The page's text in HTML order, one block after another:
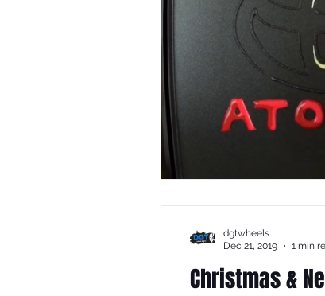
Christmas &
dgtwheels
Dec 21, 2019
1 min